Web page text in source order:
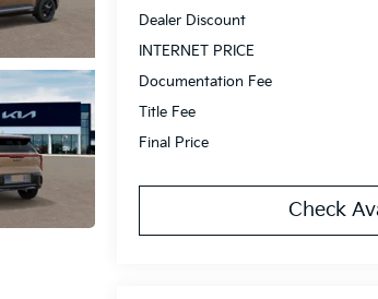
Dealer Discount
INTERNET PRICE
Documentation Fee
Title Fee
Final Price
Check